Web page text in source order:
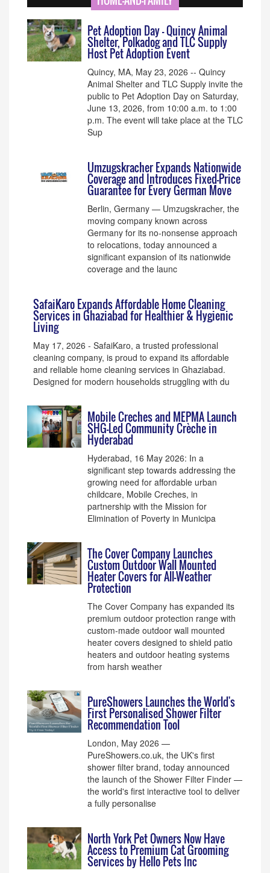
Pet Adoption Day - Quincy Animal
Shelter, Polkadog and TLC Supply
Host Pet Adoption Event
Quincy, MA, May 23, 2026 -- Quincy
Animal Shelter and TLC Supply invite the
public to Pet Adoption Day on Saturday,
June 13, 2026, from 10:00 a.m. to 1:00
p.m. The event will take place at the TLC
Sup
Umzugskracher Expands Nationwide
Coverage and Introduces Fixed-Price
Guarantee for Every German Move
Berlin, Germany — Umzugskracher, the
moving company known across
Germany for its no-nonsense approach
to relocations, today announced a
significant expansion of its nationwide
coverage and the launc
SafaiKaro Expands Affordable Home Cleaning
Services in Ghaziabad for Healthier & Hygienic
Living
May 17, 2026 - SafaiKaro, a trusted professional
cleaning company, is proud to expand its affordable
and reliable home cleaning services in Ghaziabad.
Designed for modern households struggling with du
Mobile Creches and MEPMA Launch
SHG-Led Community Crèche in
Hyderabad
Hyderabad, 16 May 2026: In a
significant step towards addressing the
growing need for affordable urban
childcare, Mobile Creches, in
partnership with the Mission for
Elimination of Poverty in Municipa
The Cover Company Launches
Custom Outdoor Wall Mounted
Heater Covers for All-Weather
Protection
The Cover Company has expanded its
premium outdoor protection range with
custom-made outdoor wall mounted
heater covers designed to shield patio
heaters and outdoor heating systems
from harsh weather
PureShowers Launches the World's
First Personalised Shower Filter
Recommendation Tool
London, May 2026 —
PureShowers.co.uk, the UK's first
shower filter brand, today announced
the launch of the Shower Filter Finder —
the world's first interactive tool to deliver
a fully personalise
North York Pet Owners Now Have
Access to Premium Cat Grooming
Services by Hello Pets Inc